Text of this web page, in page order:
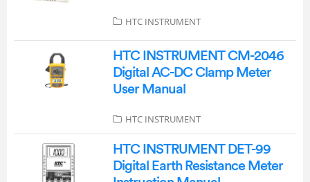
HTC INSTRUMENT
HTC INSTRUMENT CM-2046
Digital AC-DC Clamp Meter
User Manual
HTC INSTRUMENT
HTC INSTRUMENT DET-99
Digital Earth Resistance Meter